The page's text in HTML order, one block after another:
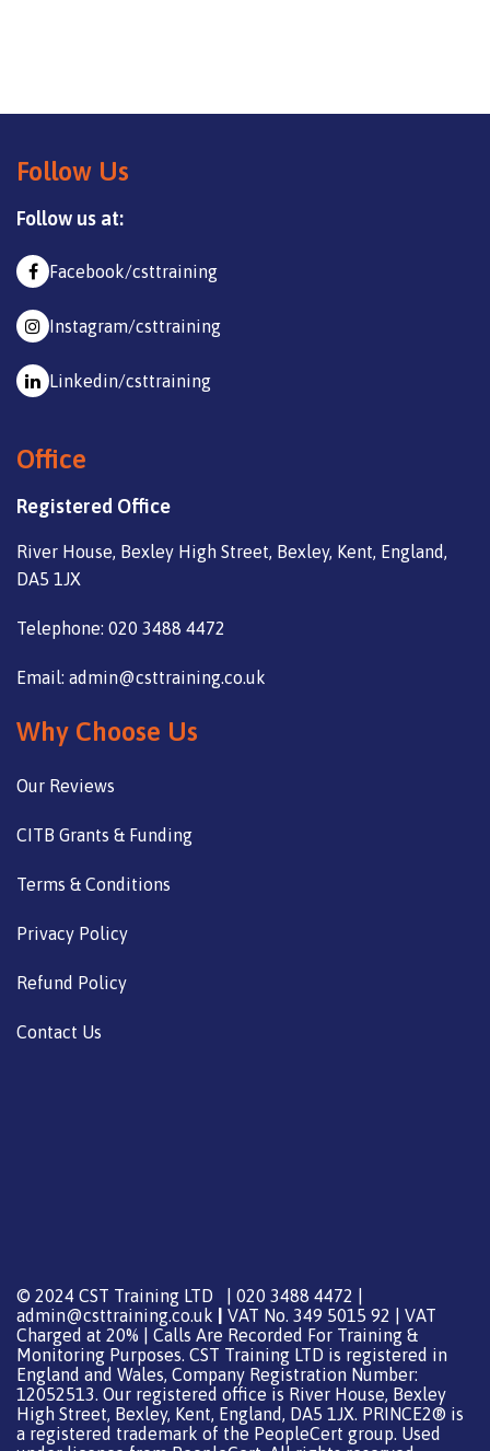
Follow Us
Follow us at:
Facebook/csttraining
Instagram/csttraining
Linkedin/csttraining
Office
Registered Office
River House, Bexley High Street, Bexley, Kent, England,
DA5 1JX
Telephone: 020 3488 4472
Email: admin@csttraining.co.uk
Why Choose Us
Our Reviews
CITB Grants & Funding
Terms & Conditions
Privacy Policy
Refund Policy
Contact Us
© 2024 CST Training LTD | 020 3488 4472 |
admin@csttraining.co.uk
VAT No. 349 5015 92 | VAT
Charged at 20% | Calls Are Recorded For Training &
Monitoring Purposes. CST Training LTD is registered in
England and Wales, Company Registration Number:
12052513. Our registered office is River House, Bexley
High Street, Bexley, Kent, England, DA5 1JX. PRINCE2® is
a registered trademark of the PeopleCert group. Used